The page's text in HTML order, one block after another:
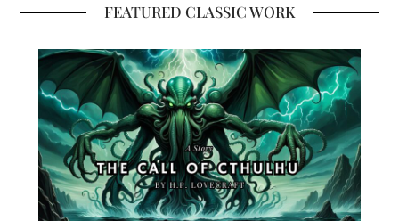
FEATURED CLASSIC WORK